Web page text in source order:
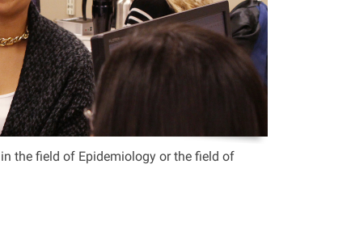
the field of Epidemiology or the field of